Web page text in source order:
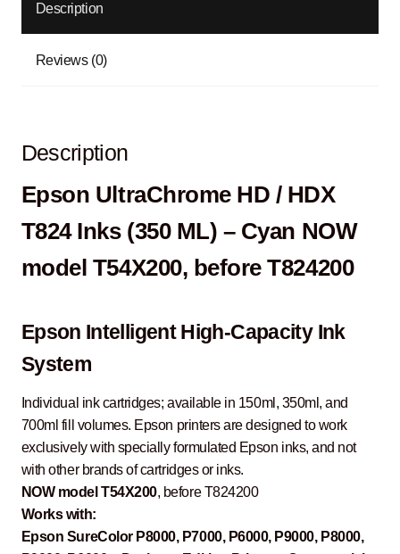
Description
Reviews (0)
Description
Epson UltraChrome HD / HDX
T824 Inks (350 ML) – Cyan NOW
model T54X200, before T824200
Epson Intelligent High-Capacity Ink
System
Individual ink cartridges; available in 150ml, 350ml, and
700ml fill volumes. Epson printers are designed to work
exclusively with specially formulated Epson inks, and not
with other brands of cartridges or inks.
NOW model T54X200, before T824200
Works with:
Epson SureColor P8000, P7000, P6000, P9000, P8000,